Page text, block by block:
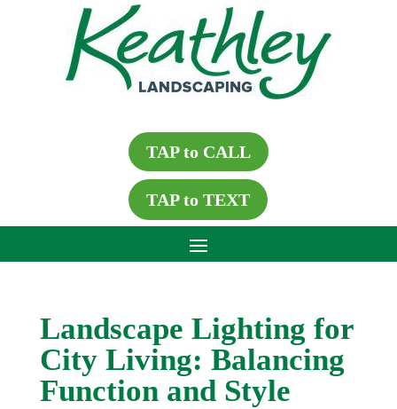
TAP to CALL
TAP to TEXT
Landscape Lighting for
City Living: Balancing
Function and Style